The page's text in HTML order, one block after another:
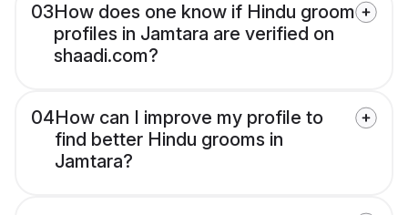
03How does one know if Hindu groom
profiles in Jamtara are verified on
shaadi.com?
04How can I improve my profile to
find better Hindu grooms in
Jamtara?